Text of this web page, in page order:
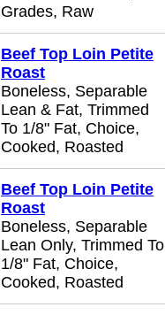
Grades, Raw
Beef Top Loin Petite
Roast
Boneless, Separable
Lean & Fat, Trimmed
To 1/8" Fat, Choice,
Cooked, Roasted
Beef Top Loin Petite
Roast
Boneless, Separable
Lean Only, Trimmed To
1/8" Fat, Choice,
Cooked, Roasted